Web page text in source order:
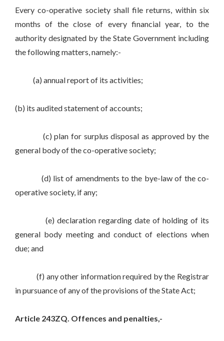
Every co-operative society shall file returns, within six
months of the close of every financial year, to the
authority designated by the State Government including
the following matters, namely:-
(a) annual report of its activities;
(b) its audited statement of accounts;
(c) plan for surplus disposal as approved by the
general body of the co-operative society;
(d) list of amendments to the bye-law of the co-
operative society, if any;
(e) declaration regarding date of holding of its
general body meeting and conduct of elections when
due; and
(f) any other information required by the Registrar
in pursuance of any of the provisions of the State Act;
Article 243ZQ. Offences and penalties,-